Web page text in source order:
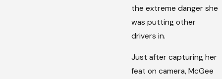
the extreme danger she
was putting other
drivers in.
Just after capturing her
feat on camera, McGee